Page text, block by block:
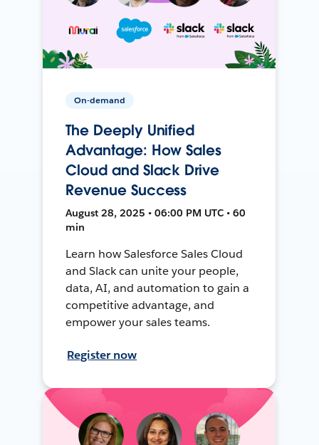
On-demand
The Deeply Unified
Advantage: How Sales
Cloud and Slack Drive
Revenue Success
August 28, 2025 • 06:00 PM UTC • 60
min
Learn how Salesforce Sales Cloud
and Slack can unite your people,
data, AI, and automation to gain a
competitive advantage, and
empower your sales teams.
Register now